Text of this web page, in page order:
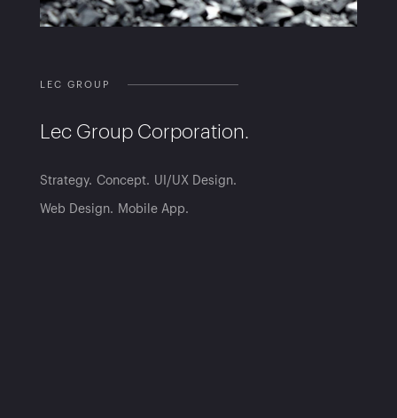
LEC GROUP
Lec Group Corporation.
Strategy Concept UI/UX Design
Web Design Mobile App